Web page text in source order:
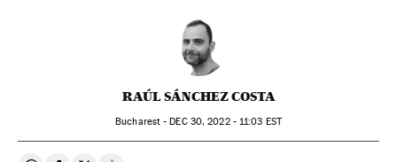
RAÚL SÁNCHEZ COSTA
Bucharest -DEC30, 2022 - 11:03 EST